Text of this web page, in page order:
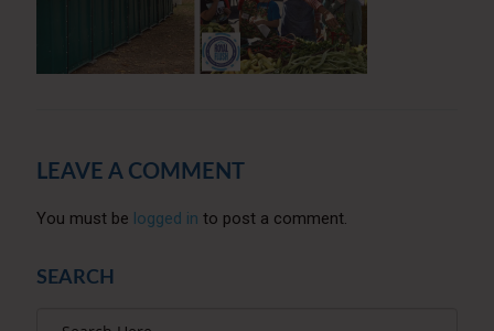
LEAVE A COMMENT
You must be logged in to post a comment.
SEARCH